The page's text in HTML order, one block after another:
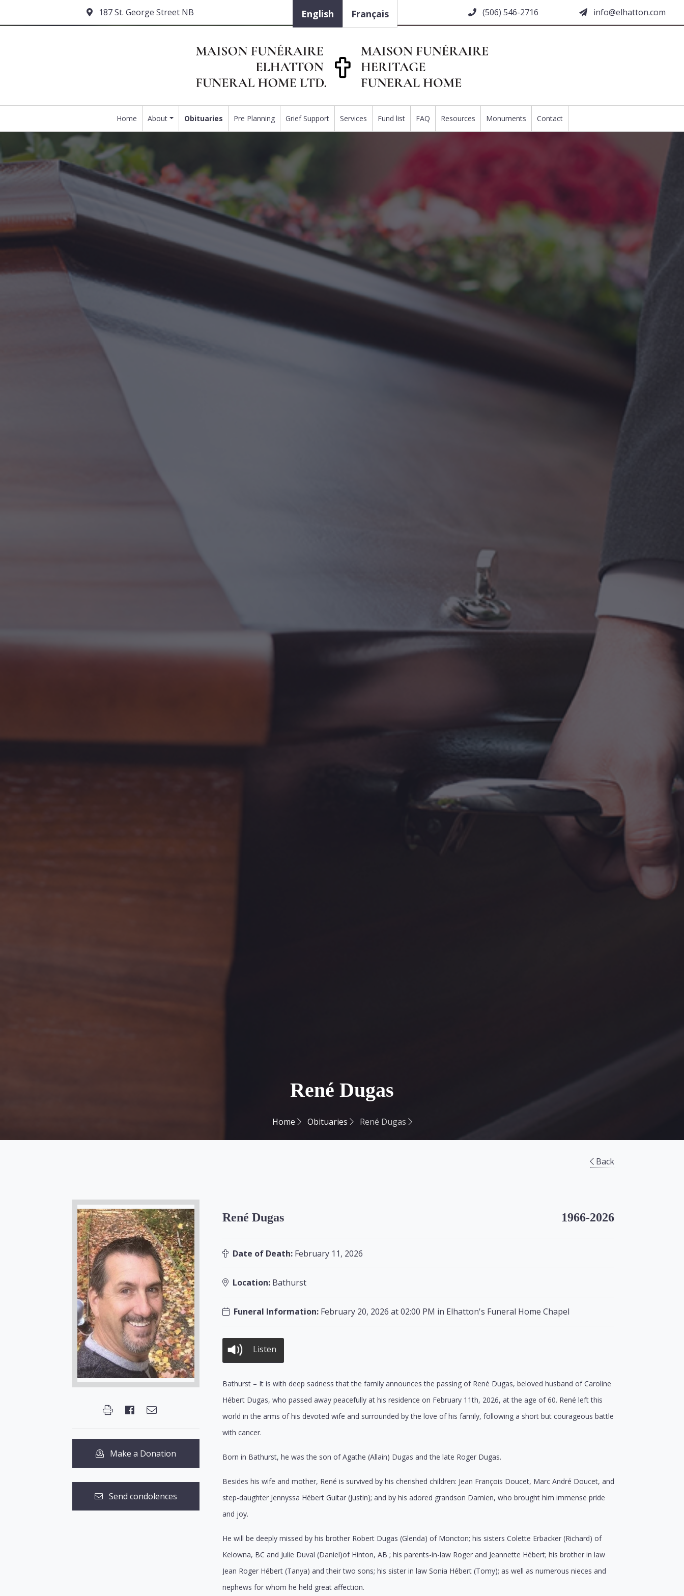
187 St. George Street NB English Français (506) 546-2716 moc.nottahle@ofni
Home About Obituaries Pre Planning Grief Support Services Fund list FAQ Resources Monuments Contact
René Dugas
Home Obituaries René Dugas
Back
Make a Donation
Send condolences
René Dugas 1966-2026
Date of Death: February 11, 2026
Location: Bathurst
Funeral Information: February 20, 2026 at 02:00 PM in Elhatton's Funeral Home Chapel
Listen
Bathurst – It is with deep sadness that the family announces the passing of René Dugas, beloved husband of Caroline
Hébert Dugas, who passed away peacefully at his residence on February 11th, 2026, at the age of 60. René left this
world in the arms of his devoted wife and surrounded by the love of his family, following a short but courageous battle
with cancer.
Born in Bathurst, he was the son ofAgathe (Allain) Dugas and the late Roger Dugas.
Besides his wife and mother, René is survived by his cherished children: Jean François Doucet, Marc André Doucet, and
step-daughter Jennyssa Hébert Guitar (Justin); and by his adored grandson Damien, who brought him immense pride
and joy.
He will be deeply missed by his brother Robert Dugas (Glenda) of Moncton; his sisters Colette Erbacker (Richard) of
Kelowna, BC and Julie Duval (Daniel)of Hinton, AB ; his parents-in-law Roger and Jeannette Hébert; his brother in law
Jean Roger Hébert (Tanya) and their two sons; his sister in law Sonia Hébert (Tomy); as well as numerous nieces and
nephews for whom he held great affection.